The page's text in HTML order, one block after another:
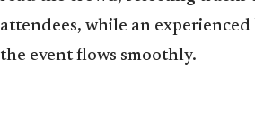
attendees, while an
the event flows smoothly.